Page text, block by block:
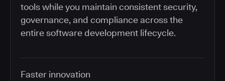
tools while you maintain consistent security,
governance, and compliance across the
entire software development lifecycle.
Faster innovation